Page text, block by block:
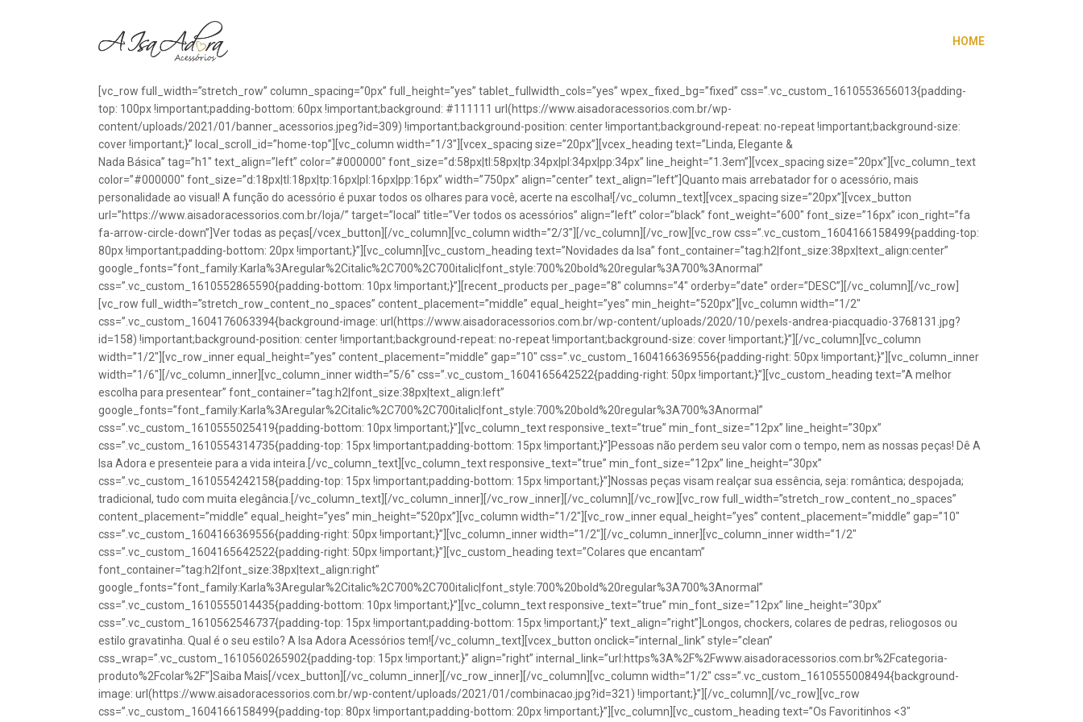
HOME
[vc_row full_width=”stretch_row” column_spacing=”0px” full_height=”yes” tablet_fullwidth_cols=”yes” wpex_fixed_bg=”fixed” css=”.vc_custom_1610553656013{padding-
top: 100px !important;padding-bottom: 60px !important;background: #111111 url(https://www.aisadoracessorios.com.br/wp-
content/uploads/2021/01/banner_acessorios.jpeg?id=309) !important;background-position: center !important;background-repeat: no-repeat !important;background-size:
cover !important;}” local_scroll_id=”home-top”][vc_column width=”1/3″][vcex_spacing size=”20px”][vcex_heading text=”Linda, Elegante &
Nada Básica” tag=”h1″ text_align=”left” color=”#000000″ font_size=”d:58px|tl:58px|tp:34px|pl:34px|pp:34px” line_height=”1.3em”][vcex_spacing size=”20px”][vc_column_text
color=”#000000″ font_size=”d:18px|tl:18px|tp:16px|pl:16px|pp:16px” width=”750px” align=”center” text_align=”left”]Quanto mais arrebatador for o acessório, mais
personalidade ao visual! A função do acessório é puxar todos os olhares para você, acerte na escolha![/vc_column_text][vcex_spacing size=”20px”][vcex_button
url=”https://www.aisadoracessorios.com.br/loja/” target=”local” title=”Ver todos os acessórios” align=”left” color=”black” font_weight=”600″ font_size=”16px” icon_right=”fa
fa-arrow-circle-down”]Ver todas as peças[/vcex_button][/vc_column][vc_column width=”2/3″][/vc_column][/vc_row][vc_row css=”.vc_custom_1604166158499{padding-top:
80px !important;padding-bottom: 20px !important;}”][vc_column][vc_custom_heading text=”Novidades da Isa” font_container=”tag:h2|font_size:38px|text_align:center”
google_fonts=”font_family:Karla%3Aregular%2Citalic%2C700%2C700italic|font_style:700%20bold%20regular%3A700%3Anormal”
css=”.vc_custom_1610552865590{padding-bottom: 10px !important;}”][recent_products per_page=”8″ columns=”4″ orderby=”date” order=”DESC”][/vc_column][/vc_row]
[vc_row full_width=”stretch_row_content_no_spaces” content_placement=”middle” equal_height=”yes” min_height=”520px”][vc_column width=”1/2″
css=”.vc_custom_1604176063394{background-image: url(https://www.aisadoracessorios.com.br/wp-content/uploads/2020/10/pexels-andrea-piacquadio-3768131.jpg?
id=158) !important;background-position: center !important;background-repeat: no-repeat !important;background-size: cover !important;}”][/vc_column][vc_column
width=”1/2″][vc_row_inner equal_height=”yes” content_placement=”middle” gap=”10″ css=”.vc_custom_1604166369556{padding-right: 50px !important;}”][vc_column_inner
width=”1/6″][/vc_column_inner][vc_column_inner width=”5/6″ css=”.vc_custom_1604165642522{padding-right: 50px !important;}”][vc_custom_heading text=”A melhor
escolha para presentear” font_container=”tag:h2|font_size:38px|text_align:left”
google_fonts=”font_family:Karla%3Aregular%2Citalic%2C700%2C700italic|font_style:700%20bold%20regular%3A700%3Anormal”
css=”.vc_custom_1610555025419{padding-bottom: 10px !important;}”][vc_column_text responsive_text=”true” min_font_size=”12px” line_height=”30px”
css=”.vc_custom_1610554314735{padding-top: 15px !important;padding-bottom: 15px !important;}”]Pessoas não perdem seu valor com o tempo, nem as nossas peças! Dê A
Isa Adora e presenteie para a vida inteira.[/vc_column_text][vc_column_text responsive_text=”true” min_font_size=”12px” line_height=”30px”
css=”.vc_custom_1610554242158{padding-top: 15px !important;padding-bottom: 15px !important;}”]Nossas peças visam realçar sua essência, seja: romântica; despojada;
tradicional, tudo com muita elegância.[/vc_column_text][/vc_column_inner][/vc_row_inner][/vc_column][/vc_row][vc_row full_width=”stretch_row_content_no_spaces”
content_placement=”middle” equal_height=”yes” min_height=”520px”][vc_column width=”1/2″][vc_row_inner equal_height=”yes” content_placement=”middle” gap=”10″
css=”.vc_custom_1604166369556{padding-right: 50px !important;}”][vc_column_inner width=”1/2″][/vc_column_inner][vc_column_inner width=”1/2″
css=”.vc_custom_1604165642522{padding-right: 50px !important;}”][vc_custom_heading text=”Colares que encantam”
font_container=”tag:h2|font_size:38px|text_align:right”
google_fonts=”font_family:Karla%3Aregular%2Citalic%2C700%2C700italic|font_style:700%20bold%20regular%3A700%3Anormal”
css=”.vc_custom_1610555014435{padding-bottom: 10px !important;}”][vc_column_text responsive_text=”true” min_font_size=”12px” line_height=”30px”
css=”.vc_custom_1610562546737{padding-top: 15px !important;padding-bottom: 15px !important;}” text_align=”right”]Longos, chockers, colares de pedras, reliogosos ou
estilo gravatinha. Qual é o seu estilo? A Isa Adora Acessórios tem![/vc_column_text][vcex_button onclick=”internal_link” style=”clean”
css_wrap=”.vc_custom_1610560265902{padding-top: 15px !important;}” align=”right” internal_link=”url:https%3A%2F%2Fwww.aisadoracessorios.com.br%2Fcategoria-
produto%2Fcolar%2F”]Saiba Mais[/vcex_button][/vc_column_inner][/vc_row_inner][/vc_column][vc_column width=”1/2″ css=”.vc_custom_1610555008494{background-
image: url(https://www.aisadoracessorios.com.br/wp-content/uploads/2021/01/combinacao.jpg?id=321) !important;}”][/vc_column][/vc_row][vc_row
css=”.vc_custom_1604166158499{padding-top: 80px !important;padding-bottom: 20px !important;}”][vc_column][vc_custom_heading text=”Os Favoritinhos <3″